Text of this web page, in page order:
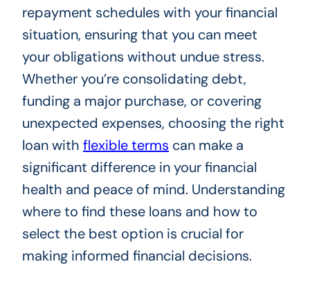
repayment schedules with your financial
situation, ensuring that you can meet
your obligations without undue stress.
Whether you’re consolidating debt,
funding a major purchase, or covering
unexpected expenses, choosing the right
loan with flexible terms can make a
significant difference in your financial
health and peace of mind. Understanding
where to find these loans and how to
select the best option is crucial for
making informed financial decisions.